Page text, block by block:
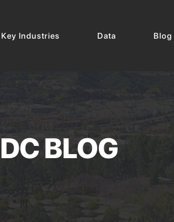
Key Industries Data Blog
BLOG